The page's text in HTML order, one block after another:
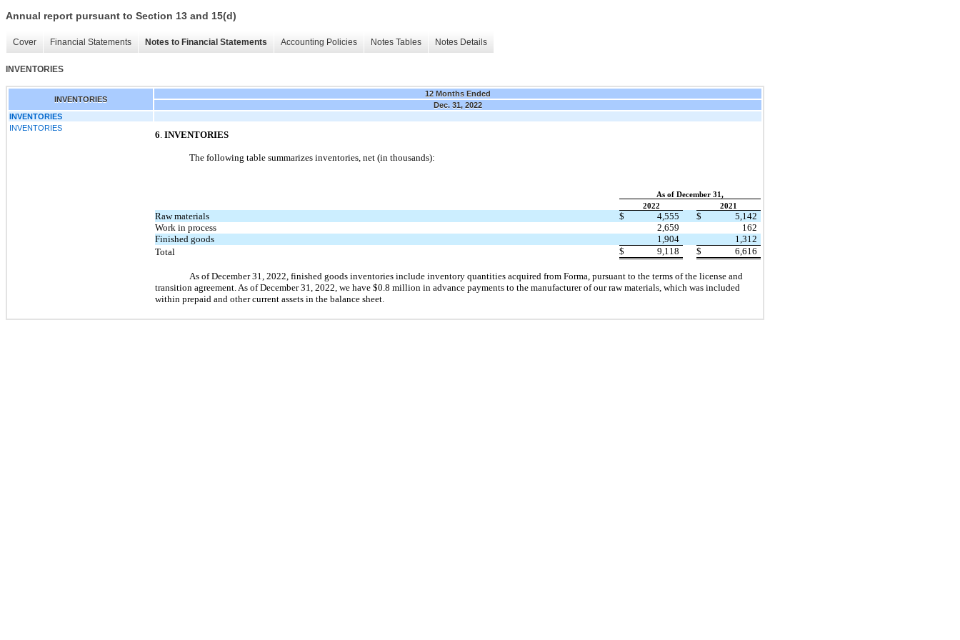
Annual report pursuant to Section 13 and 15(d)
Cover Financial Statements Notes to Financial Statements Accounting Policies Notes Tables Notes Details
INVENTORIES
INVENTORIES
12 Months Ended
Dec. 31, 2022
INVENTORIES
INVENTORIES
6 INVENTORIES
The following table summarizes inventories, net (in thousands):
As of December 31,
2022
2021
Raw materials $ 4,555 $
5,142
Work in process
2,659
162
Finished goods
1,904
1,312
Total
$ 9,118 $ 6,616
As of December 31, 2022, finished goods inventories include inventory quantities acquired from Forma, pursuant to the terms of the license and
transition agreement. As of December 31, 2022, we have $0.8 million in advance payments to the manufacturer of our raw materials, which was included
within prepaid and other current assets in the balance sheet.